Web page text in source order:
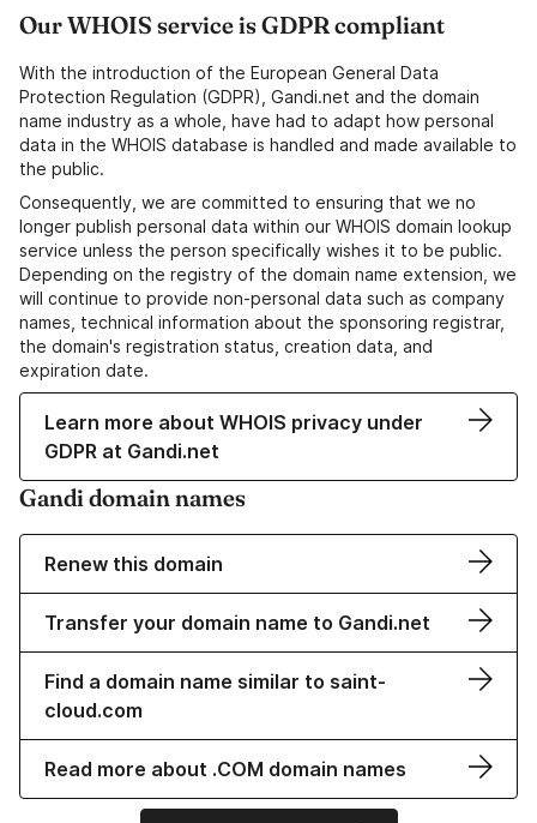
Our WHOIS service is GDPR compliant
With the introduction of the European General Data
Protection Regulation (GDPR), Gandi.net and the domain
name industry as a whole, have had to adapt how personal
data in the WHOIS database is handled and made available to
the public.
Consequently, we are committed to ensuring that we no
longer publish personal data within our WHOIS domain lookup
service unless the person specifically wishes it to be public.
Depending on the registry of the domain name extension, we
will continue to provide non-personal data such as company
names, technical information about the sponsoring registrar,
the domain's registration status, creation data, and
expiration date.
Learn more about WHOIS privacy under
GDPR at Gandi.net
Gandi domain names
Renew this domain
Transfer your domain name to Gandi.net
Find a domain name similar to saint-
cloud.com
Read more about .COM domain names